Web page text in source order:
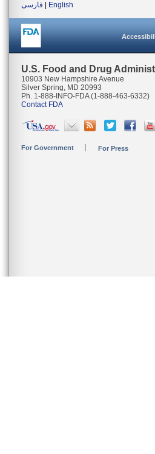
فارسی
English
U.S. Food and Drug
10903 New Hampshire Avenue
Silver Spring, MD 20993
Ph. 1-888-INFO-FDA (1-888-463-6332)
Contact FDA
For Government For Press